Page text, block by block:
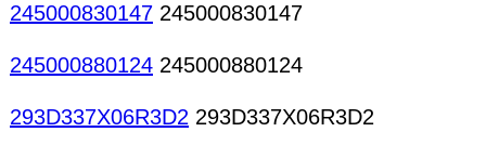
245000830147 245000830147
245000880124 245000880124
293D337X06R3D2 293D337X06R3D2